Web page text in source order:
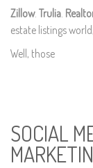
Zillow. Trulia
estate listings
Well, those
SOCIAL